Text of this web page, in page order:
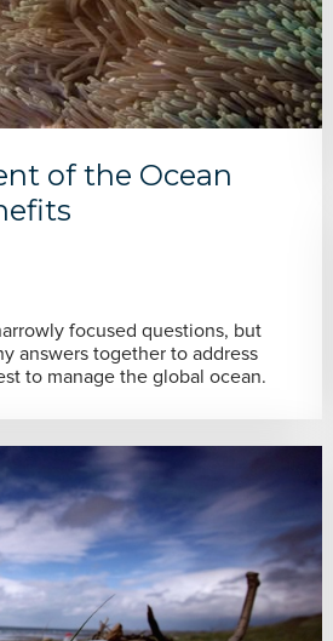
of the Ocean
focused questions, but
answers together to address
to manage the global ocean.